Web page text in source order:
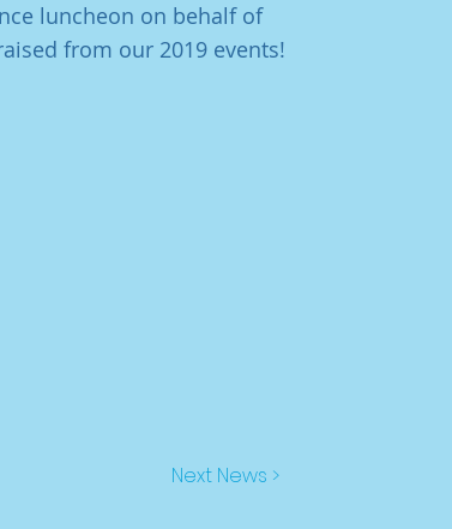
luncheon on behalf of
from our 2019 events!
Next News >